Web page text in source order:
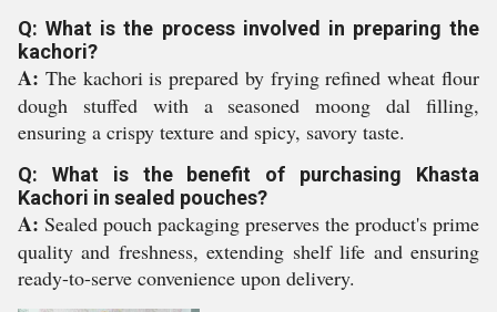
Q: What is the process involved in preparing the
kachori?
A: The kachori is prepared by frying refined wheat flour
dough stuffed with a seasoned moong dal filling,
ensuring a crispy texture and spicy, savory taste.
Q: What is the benefit of purchasing Khasta
Kachori in sealed pouches?
A: Sealed pouch packaging preserves the product's prime
quality and freshness, extending shelf life and ensuring
ready-to-serve convenience upon delivery.